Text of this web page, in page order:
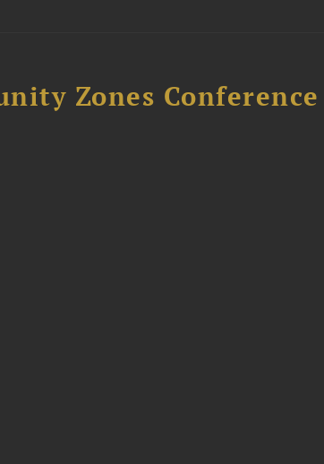
Zones Conference